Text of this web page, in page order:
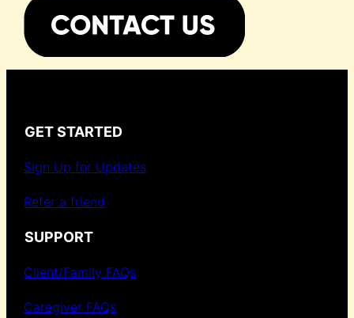
GET STARTED
Sign Up for Updates
Refer a friend
SUPPORT
Client/Family FAQs
Caregiver FAQs